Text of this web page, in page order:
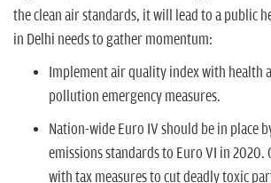
the clean air standards, it will lead to a public
in Delhi needs to gather momentum:
Implement air quality index with health
pollution emergency measures.
Nation-wide Euro IV should be in place
emissions standards to Euro VI in
with tax measures to cut deadly toxic